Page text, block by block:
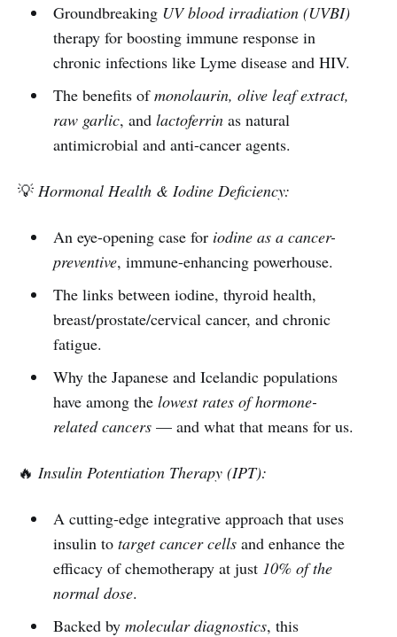
Groundbreaking UV blood irradiation (UVBI)
therapy for boosting immune response in
chronic infections like Lyme disease and HIV.
The benefits ofmonolaurin, olive leaf extract,
raw garlic, and lactoferrinas natural
antimicrobial and anti-cancer agents.
💡 Hormonal Health & Iodine Deficiency:
An eye-opening case for iodine as a cancer-
preventive, immune-enhancing powerhouse.
The links between iodine, thyroid health,
breast/prostate/cervical cancer, and chronic
fatigue.
Why the Japanese and Icelandic populations
have among the lowest rates of hormone-
related cancers— and what that means for us.
🔥 Insulin Potentiation Therapy (IPT):
A cutting-edge integrative approach that uses
insulin to target cancer cellsand enhance the
efficacy of chemotherapy at just 10% of the
normal dose.
Backed by molecular diagnostics, this